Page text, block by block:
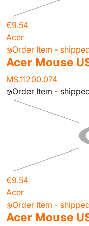
€9.54
Acer
Order Item -
Acer Mouse
MS.11200.074
Order Item -
€9.54
Acer
Order Item -
Acer Mouse